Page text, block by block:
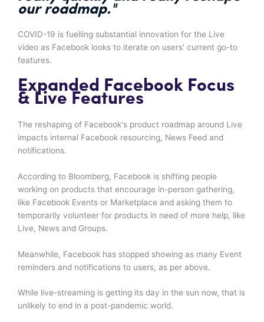
our roadmap."
COVID-19 is fuelling substantial innovation for the Live
video as Facebook looks to iterate on users' current go-to
features.
Expanded Facebook Focus
& Live Features
The reshaping of Facebook's product roadmap around Live
impacts internal Facebook resourcing, News Feed and
notifications.
According to Bloomberg, Facebook is shifting people
working on products that encourage in-person gathering,
like Facebook Events or Marketplace and asking them to
temporarily volunteer for products in need of more help, like
Live, News and Groups.
Meanwhile, Facebook has stopped showing as many Event
reminders and notifications to users, as per above.
While live-streaming is getting its day in the sun now, that is
unlikely to end in a post-pandemic world.